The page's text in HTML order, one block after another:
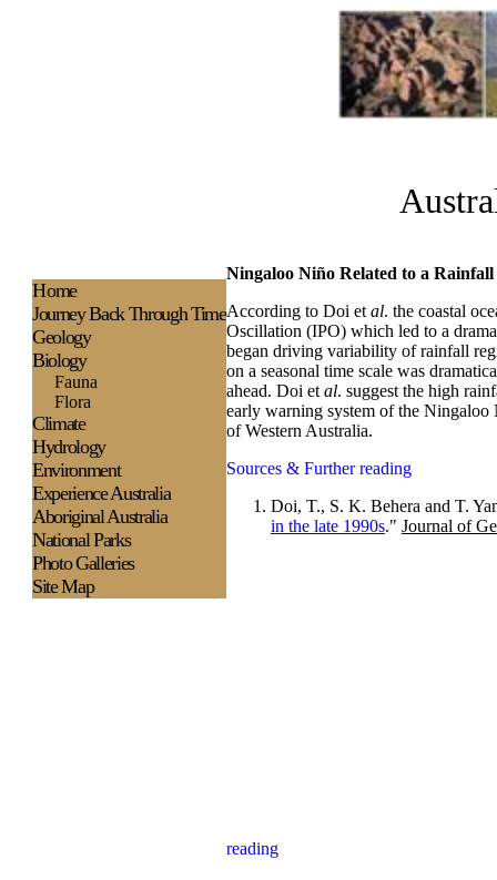
Ningaloo Niño Related to a
According to Doi et al. the coastal
Oscillation (IPO) which led to a
began driving variability of rainfall
on a seasonal time scale was
ahead. Doi et al. suggest the high
early warning system of the
of Western Australia.
Sources & Further reading
Doi, T., S. K. Behera and T.
in the late 1990s." Journal of
Home
Journey Back Through Time
Geology
Biology
Fauna
Flora
Climate
Hydrology
Environment
ExperienceAustralia
Aboriginal Australia
National Parks
Photo Galleries
Site Map
reading